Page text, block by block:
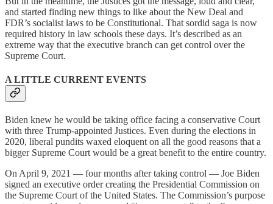
and started finding new things to like about the New Deal and
FDR’s socialist laws to be Constitutional. That sordid saga is now
required history in law schools these days. It’s described as an
extreme way that the executive branch can get control over the
Supreme Court.
A LITTLE CURRENT EVENTS
Biden knew he would be taking office facing a conservative Court
with three Trump-appointed Justices. Even during the elections in
2020, liberal pundits waxed eloquent on all the good reasons that a
bigger Supreme Court would be a great benefit to the entire country.
On April 9, 2021 — four months after taking control — Joe Biden
signed an executive order creating the Presidential Commission on
the Supreme Court of the United States. The Commission’s purpose